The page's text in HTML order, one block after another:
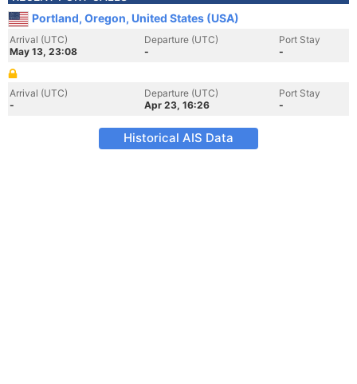
Portland, Oregon, United States (USA)
Arrival (UTC)
May 13, 23:08
Departure (UTC)
-
Port Stay
-
Arrival (UTC)
-
Departure (UTC)
Apr 23, 16:26
Port Stay
-
Historical AIS Data